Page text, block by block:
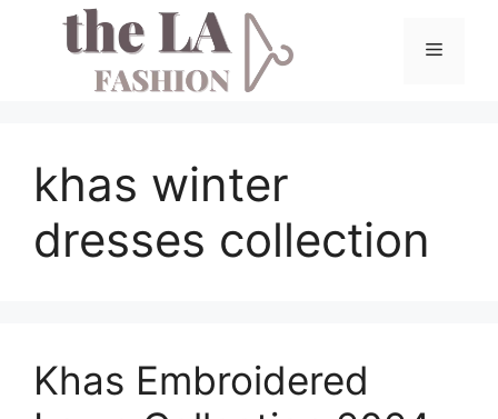
Menu
khas winter
dresses collection
Khas Embroidered